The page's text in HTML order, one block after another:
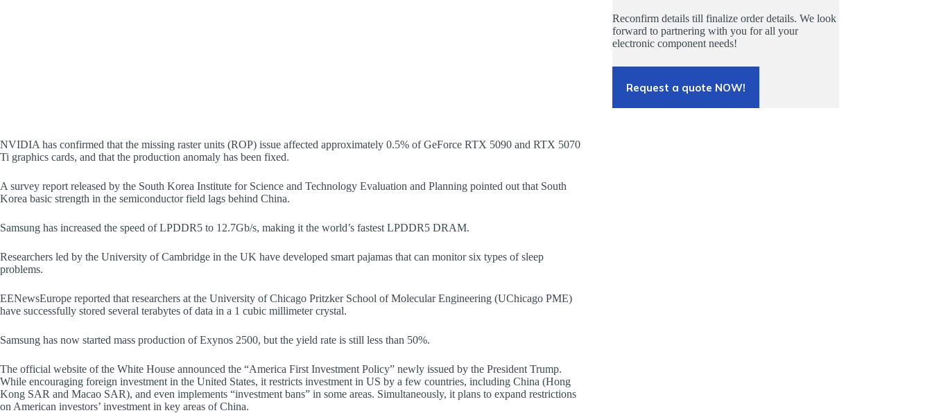
NVIDIA has confirmed that the missing raster units (ROP) issue affected approximately 0.5% of GeForce RTX 5090 and RTX 5070
Ti graphics cards, and that the production anomaly has been fixed.
A survey report released by the South Korea Institute for Science and Technology Evaluation and Planning pointed out that South
Korea basic strength in the semiconductor field lags behind China.
Samsung has increased the speed of LPDDR5 to 12.7Gb/s, making it the world’s fastest LPDDR5 DRAM.
Researchers led by the University of Cambridge in the UK have developed smart pajamas that can monitor six types of sleep
problems.
EENewsEurope reported that researchers at the University of Chicago Pritzker School of Molecular Engineering (UChicago PME)
have successfully stored several terabytes of data in a 1 cubic millimeter crystal.
Samsung has now started mass production of Exynos 2500, but the yield rate is still less than 50%.
The official website of the White House announced the “America First Investment Policy” newly issued by the President Trump.
While encouraging foreign investment in the United States, it restricts investment in US by a few countries, including China (Hong
Kong SAR and Macao SAR), and even implements “investment bans” in some areas. Simultaneously, it plans to expand restrictions
on American investors’ investment in key areas of China.
Reconfirm details till finalize order details. We look
forward to partnering with you for all your
electronic component needs!
Request a quote NOW!